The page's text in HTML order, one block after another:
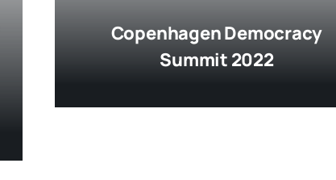
Copenhagen Democracy
Summit 2022